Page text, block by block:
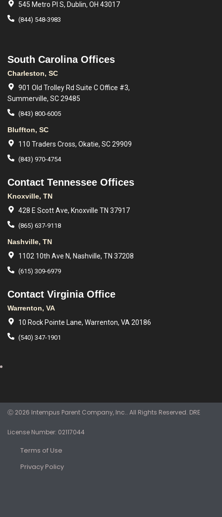
545 Metro Pl S, Dublin, OH 43017
(844) 548-3983
South Carolina Offices
Charleston, SC
901 Old Trolley Rd Suite C Office #3,
Summerville, SC 29485
(843) 800-6005
Bluffton, SC
110 Traders Cross, Okatie, SC 29909
(843) 970-4754
Contact Tennessee Offices
Knoxville, TN
428 E Scott Ave, Knoxville TN 37917
(865) 637-9118
Nashville, TN
1102 10th Ave N, Nashville, TN 37208
(615) 309-6979
Contact Virginia Office
Warrenton, VA
10 Rock Pointe Lane, Warrenton, VA 20186
(540) 347-1901
Ⓒ 2026 Intempus Parent Company, Inc.. All Rights Reserved. DRE
License Number: 02117044
Terms of Use
Privacy Policy